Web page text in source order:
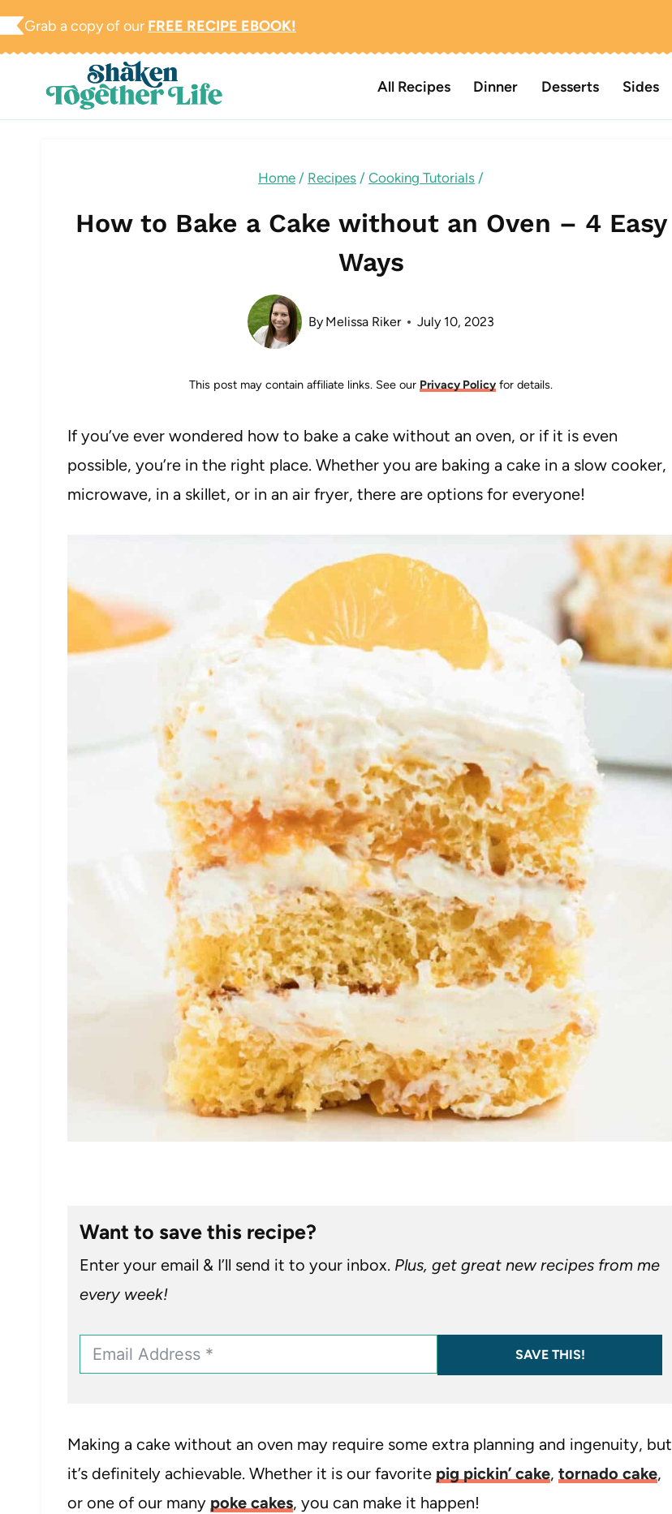
Skip
Grab a copy of our FREE RECIPE EBOOK!
All Recipes Dinner Desserts Sides
Home / Recipes / Cooking Tutorials /
How to Bake a Cake without an Oven – 4 Easy
Ways
By Melissa Riker July 10, 2023
This post may contain affiliate links. See our Privacy Policy for details.
If you’ve ever wondered how to bake a cake without an oven, or if it is even
possible, you’re in the right place. Whether you are baking a cake in a slow cooker,
microwave, in a skillet, or in an air fryer, there are options for everyone!
Want to save this recipe?
Enter your email & I’ll send it to your inbox. Plus, get great new recipes from me
every week!
SAVE THIS!
Making a cake without an oven may require some extra planning and ingenuity, but
it’s definitely achievable. Whether it is our favorite pig pickin’ cake, tornado cake,
or one of our many poke cakes, you can make it happen!